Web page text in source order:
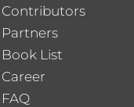
Contributors
Partners
Book List
Career
FAQ